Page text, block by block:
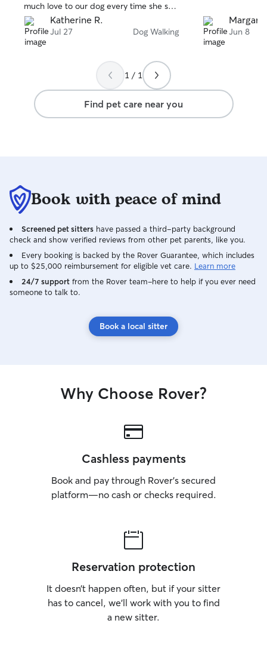
much love to our dog every time she saw
her. She also made sure we had an
abundance of photos and knew how the
walk went 🥰🥰.
Katherine R.
Jul 27 Dog Walking Jun 8
1 / 1
Find pet care near you
Book with peace of mind
Screened pet sitters have passed a third-party background
check and show verified reviews from other pet parents, like you.
Every booking is backed by the Rover Guarantee, which includes
up to $25,000 reimbursement for eligible vet care. Learn more
24/7 support from the Rover team–here to help if you ever need
someone to talk to.
Book a local sitter
Why Choose Rover?
Cashless payments
Book and pay through Rover’s secured
platform—no cash or checks required.
Reservation protection
It doesn’t happen often, but if your sitter
has to cancel, we’ll work with you to find
a new sitter.